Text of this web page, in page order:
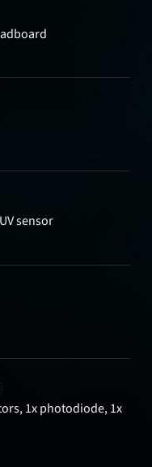
sensor
1x photodiode, 1x